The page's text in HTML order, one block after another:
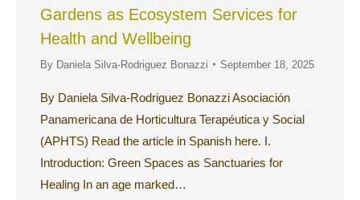
Gardens as Ecosystem Services for
Health and Wellbeing
By Daniela Silva-Rodriguez Bonazzi September 18, 2025
By Daniela Silva-Rodriguez Bonazzi Asociación
Panamericana de Horticultura Terapéutica y Social
(APHTS) Read the article in Spanish here. I.
Introduction: Green Spaces as Sanctuaries for
Healing In an age marked…